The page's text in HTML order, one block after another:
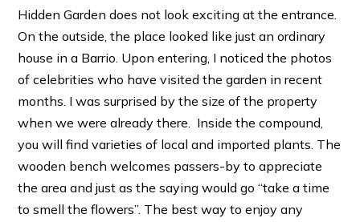
Hidden Garden does not look exciting at the entrance.
On the outside, the place looked like just an ordinary
house in a Barrio. Upon entering, I noticed the photos
of celebrities who have visited the garden in recent
months. I was surprised by the size of the property
when we were already there. Inside the compound,
you will find varieties of local and imported plants. The
wooden bench welcomes passers-by to appreciate
the area and just as the saying would go “take a time
to smell the flowers”. The best way to enjoy any